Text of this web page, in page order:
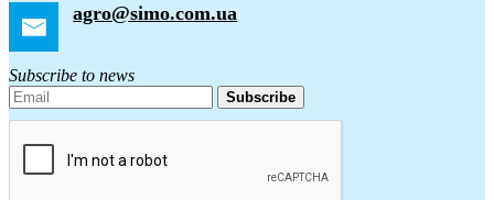
agro@simo.com.ua
Subscribe to news
Subscribe